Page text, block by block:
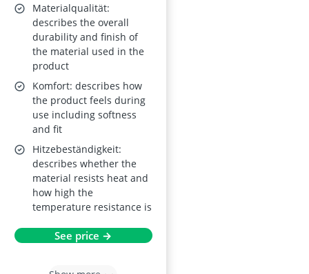
Materialqualität:
describes the overall
durability and finish of
the material used in the
product
Komfort: describes how
the product feels during
use including softness
and fit
Hitzebeständigkeit:
describes whether the
material resists heat and
how high the
temperature resistance is
See price →